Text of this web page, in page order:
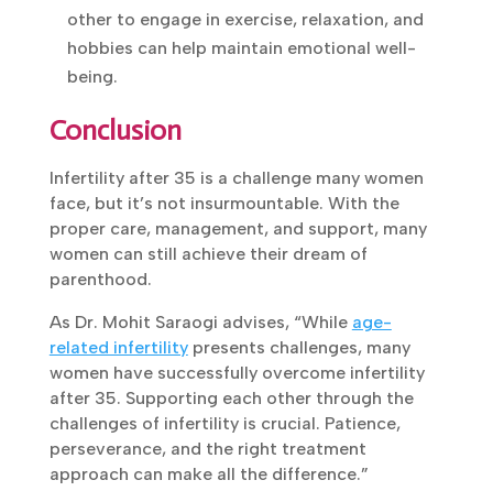
Focusing on self-care and encouraging
each other to engage in exercise,
relaxation, and hobbies can help maintain
Infertility after 35 is a challenge many women
face, but it’s not insurmountable. With the
proper care, management, and support, many
women can still achieve their dream of
As Dr. Mohit Saraogi advises, “While age-
related infertilitypresents challenges, many
women have successfully overcome infertility
after 35. Supporting each other through the
challenges of infertility is crucial. Patience,
perseverance, and the right treatment